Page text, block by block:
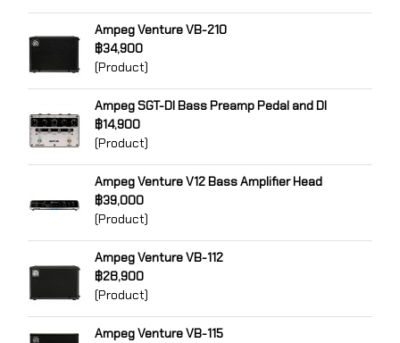
Ampeg Venture VB-210
฿34,900
(Product)
Ampeg SGT-DI Bass Preamp Pedal and DI
฿14,900
(Product)
Ampeg Venture V12 Bass Amplifier Head
฿39,000
(Product)
Ampeg Venture VB-112
฿28,900
(Product)
Ampeg Venture VB-115